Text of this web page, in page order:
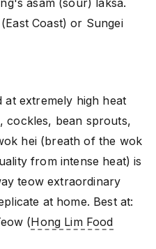
asam (sour) laksa.
Coast) or Sungei
at extremely high heat
cockles, bean sprouts,
hei (breath of the wok
from intense heat) is
teow extraordinary
at home. Best at:
(Hong Lim Food